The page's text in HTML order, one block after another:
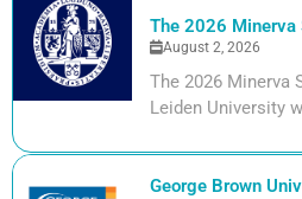
The 2026 Minerva
August 2, 2026
The 2026 Minerva
Leiden University
George Brown